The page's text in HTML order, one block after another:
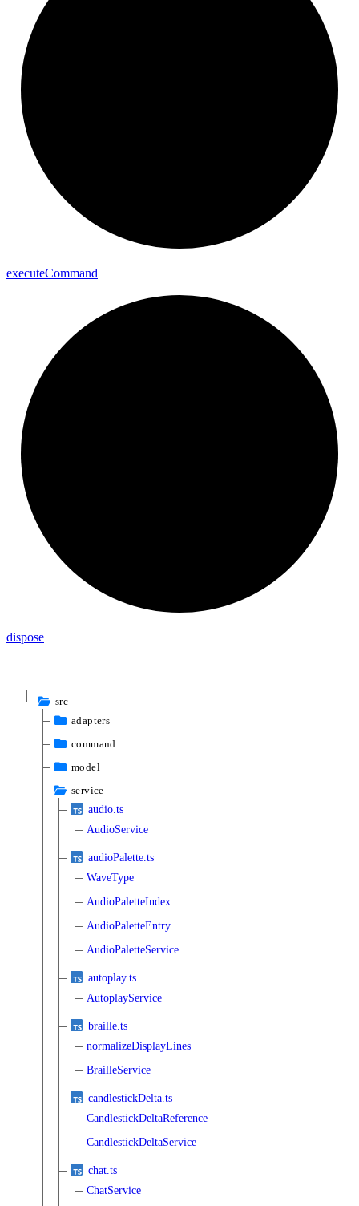
executeCommand
dispose
src
adapters
command
model
service
audio.ts
AudioService
audioPalette.ts
WaveType
AudioPaletteIndex
AudioPaletteEntry
AudioPaletteService
autoplay.ts
AutoplayService
braille.ts
normalizeDisplayLines
BrailleService
candlestickDelta.ts
CandlestickDeltaReference
CandlestickDeltaService
chat.ts
ChatService